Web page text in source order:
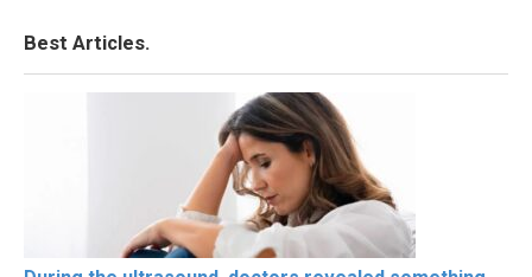
Best Articles.